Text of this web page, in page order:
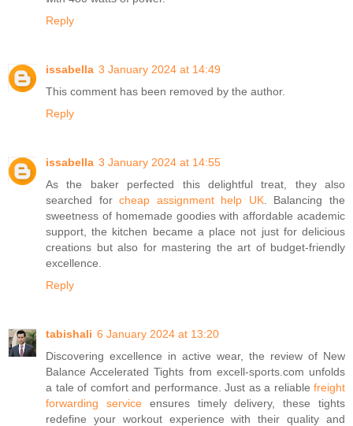
Reply
issabella 3 January 2024 at 14:49
This comment has been removed by the author.
Reply
issabella 3 January 2024 at 14:55
As the baker perfected this delightful treat, they also
searched forcheap assignment help UK. Balancing the
sweetness of homemade goodies with affordable academic
support, the kitchen became a place not just for delicious
creations but also for mastering the art of budget-friendly
excellence.
Reply
tabishali 6 January 2024 at 13:20
Discovering excellence in active wear, the review of New
Balance Accelerated Tights from excell-sports.com unfolds
a tale of comfort and performance. Just as a reliable freight
forwarding serviceensures timely delivery, these tights
redefine your workout experience with their quality and